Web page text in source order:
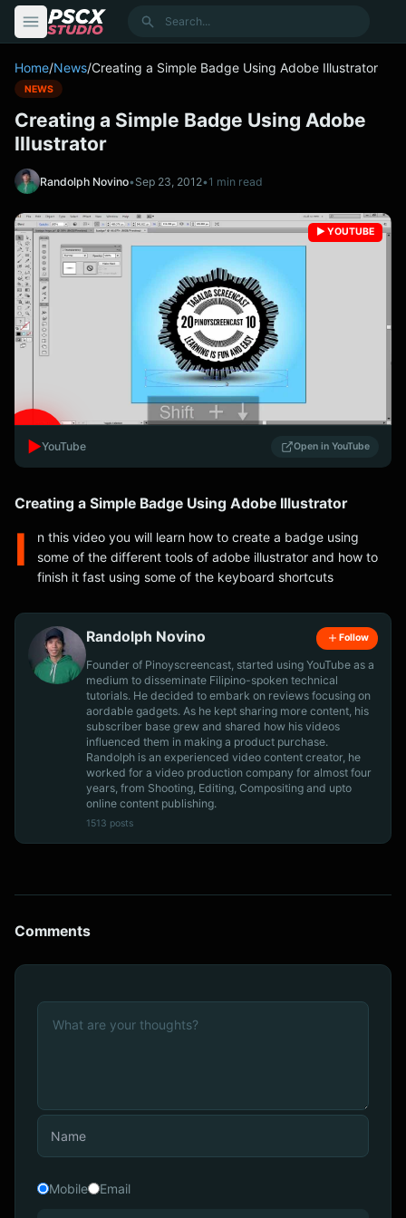
Search
Home/News/Creating a Simple Badge Using Adobe Illustrator
NEWS
Creating a Simple Badge Using Adobe
Illustrator
Randolph Novino•Sep 23, 2012•1 min read
▶️ YOUTUBE
▶️YouTube Open in YouTube
Creating a Simple Badge Using Adobe Illustrator
I
n this video you will learn how to create a badge using
some of the different tools of adobe illustrator and how to
finish it fast using some of the keyboard shortcuts
Randolph Novino Follow
Founder of Pinoyscreencast, started using YouTube as a
medium to disseminate Filipino-spoken technical
tutorials. He decided to embark on reviews focusing on
aordable gadgets. As he kept sharing more content, his
subscriber base grew and shared how his videos
influenced them in making a product purchase.
Randolph is an experienced video content creator, he
worked for a video production company for almost four
years, from Shooting, Editing, Compositing and upto
online content publishing.
1513 posts
Comments
Mobile Email